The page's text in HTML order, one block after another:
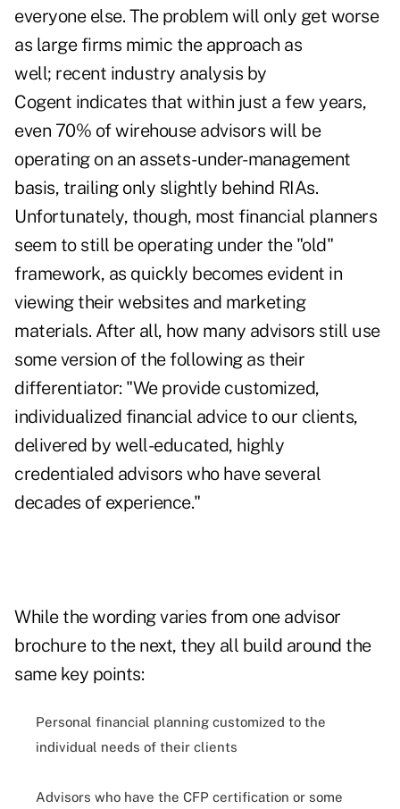
everyone else. The problem will only get worse
as large firms mimic the approach as
well; recent industry analysis by
Cogent indicates that within just a few years,
even 70% of wirehouse advisors will be
operating on an assets-under-management
basis, trailing only slightly behind RIAs.
Unfortunately, though, most financial planners
seem to still be operating under the "old"
framework, as quickly becomes evident in
viewing their websites and marketing
materials. After all, how many advisors still use
some version of the following as their
differentiator: "We provide customized,
individualized financial advice to our clients,
delivered by well-educated, highly
credentialed advisors who have several
decades of experience."
While the wording varies from one advisor
brochure to the next, they all build around the
same key points:
Personal financial planning customized to the
individual needs of their clients
Advisors who have the CFP certification or some